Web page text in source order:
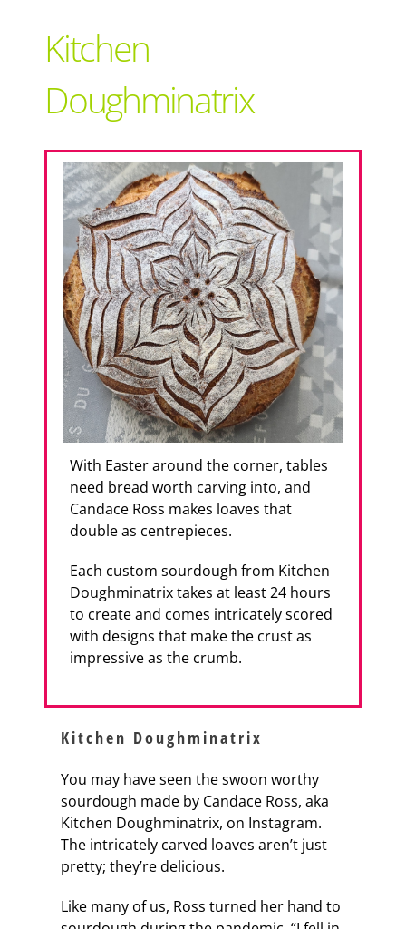
Recipes
The Snack
Kitchen
Doughminatrix
With Easter around the corner, tables
need bread worth carving into, and
Candace Ross makes loaves that
double as centrepieces.
Each custom sourdough from Kitchen
Doughminatrix takes at least 24 hours
to create and comes intricately scored
with designs that make the crust as
impressive as the crumb.
Kitchen Doughminatrix
You may have seen the swoon worthy
sourdough made by Candace Ross, aka
Kitchen Doughminatrix, on Instagram.
The intricately carved loaves aren’t just
pretty; they’re delicious.
Like many of us, Ross turned her hand to